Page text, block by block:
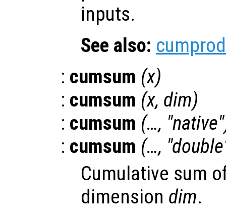
inputs.
See also: cumprod
: cumsum (x)
: cumsum (x, dim)
: cumsum (…,
: cumsum (…,
Cumulative sum
dimension dim.